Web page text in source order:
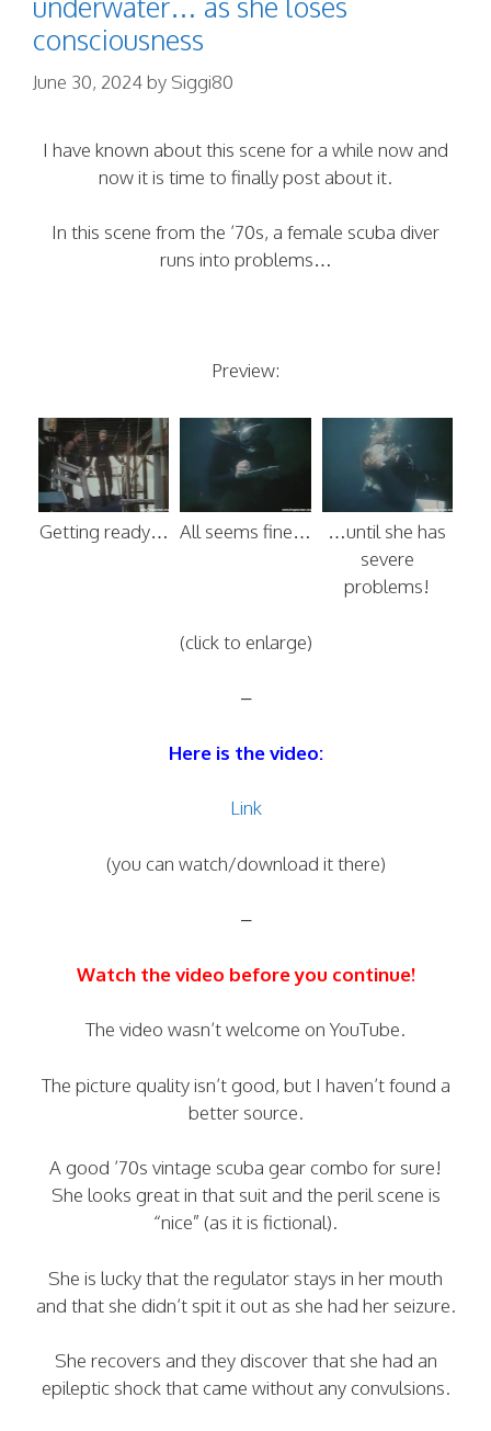
consciousness
June 30, 2024by Siggi80
I have known about this scene for a while now and
now it is time to finally post about it.
In this scene from the ’70s, a female scuba diver
runs into problems…
Preview:
Getting ready… All seems fine…
…until she has
severe
problems!
(click to enlarge)
–
Here is the video:
Link
(you can watch/download it there)
–
Watch the video before you continue!
The video wasn’t welcome on YouTube.
The picture quality isn’t good, but I haven’t found a
better source.
A good ’70s vintage scuba gear combo for sure!
She looks great in that suit and the peril scene is
“nice” (as it is fictional).
She is lucky that the regulator stays in her mouth
and that she didn’t spit it out as she had her seizure.
She recovers and they discover that she had an
epileptic shock that came without any convulsions.